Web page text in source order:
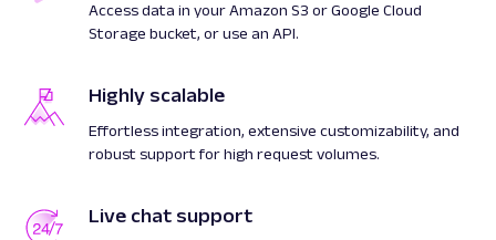
Access data in your Amazon S3 or Google Cloud
Storage bucket, or use an API.
Highly scalable
Effortless integration, extensive customizability, and
robust support for high request volumes.
Live chat support